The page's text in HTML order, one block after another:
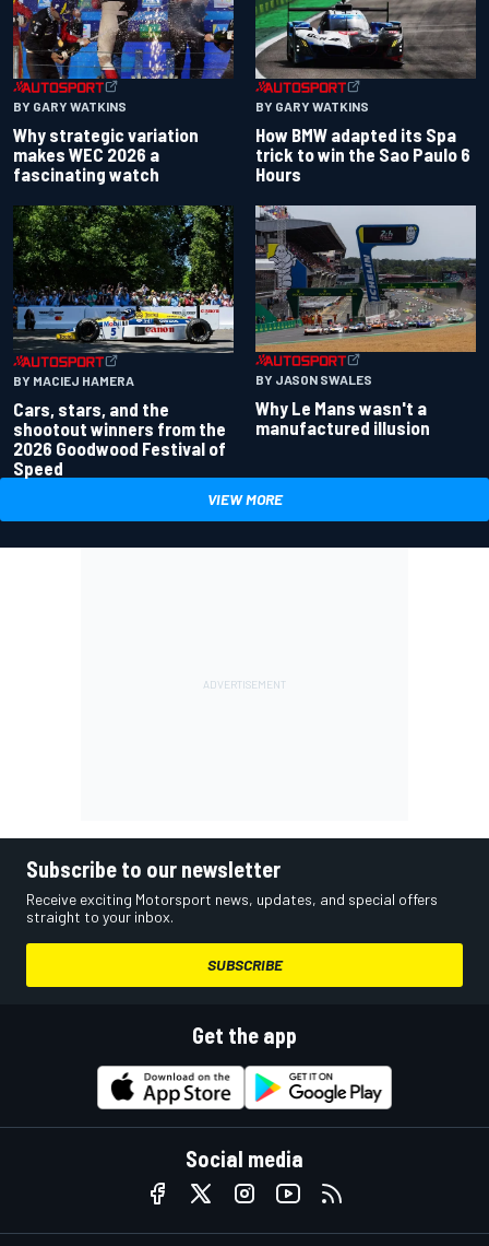
BY GARY WATKINS
Why strategic variation
makes WEC 2026 a
fascinating watch
BY GARY WATKINS
How BMW adapted its Spa
trick to win the Sao Paulo 6
Hours
BY MACIEJ HAMERA
Cars, stars, and the
shootout winners from the
2026 Goodwood Festival of
Speed
BY JASON SWALES
Why Le Mans wasn't a
manufactured illusion
VIEW MORE
Subscribe to our newsletter
Receive exciting Motorsport news, updates, and special offers
straight to your inbox.
SUBSCRIBE
Get the app
Social media